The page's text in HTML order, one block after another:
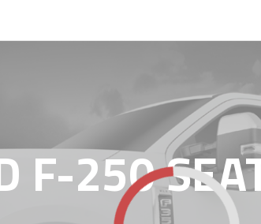
F-250